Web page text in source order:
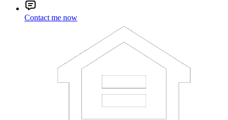
Contact me now